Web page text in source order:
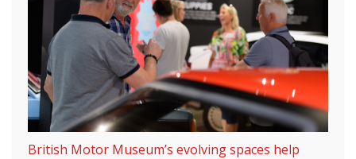
British Motor Museum’s evolving spaces help